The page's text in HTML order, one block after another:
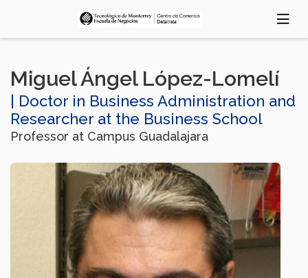
Miguel Ángel López-Lomelí
| Doctor in Business Administration and
Researcher at the Business School
Professor at Campus Guadalajara